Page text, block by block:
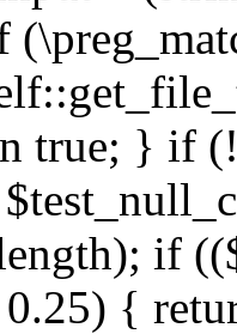
true; } if
if
0.25) {